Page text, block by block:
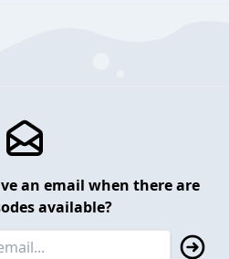
an email when there are
available?